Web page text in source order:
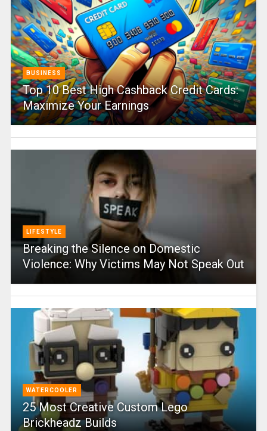
BUSINESS
Top 10 Best High Cashback Credit Cards:
Maximize Your Earnings
LIFESTYLE
Breaking the Silence on Domestic
Violence: Why Victims May Not Speak Out
WATERCOOLER
25 Most Creative Custom Lego
Brickheadz Builds